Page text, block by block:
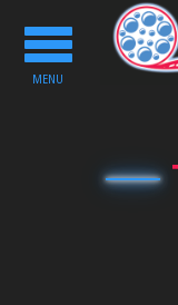
Toggle
navigation
MENU